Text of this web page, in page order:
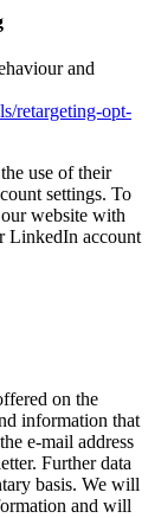
and
retargeting-opt-
use of their
settings. To
website with
LinkedIn account
on the
information that
e-mail address
Further data
basis. We will
and will